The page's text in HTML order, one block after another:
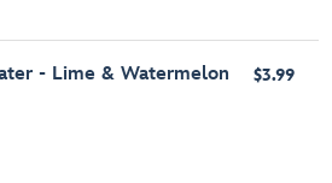
- Lime & Watermelon $3.99